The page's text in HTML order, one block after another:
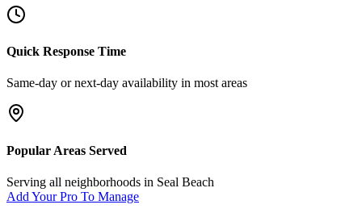
Quick Response Time
Same-day or next-day availability in most areas
Popular Areas Served
Serving all neighborhoods in Seal Beach
Add Your Pro To Manage